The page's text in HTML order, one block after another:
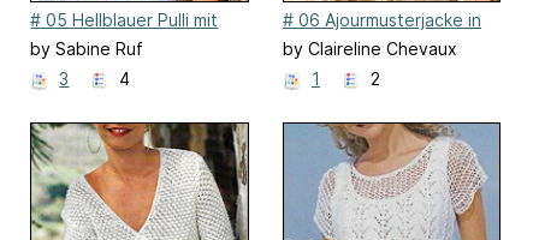
# 05 Hellblauer Pulli mit
Jacquardbordüren
by Sabine Ruf
3
4
# 06 Ajourmusterjacke in
Beige / Ajouré jacket
by Claireline Chevaux
1
2